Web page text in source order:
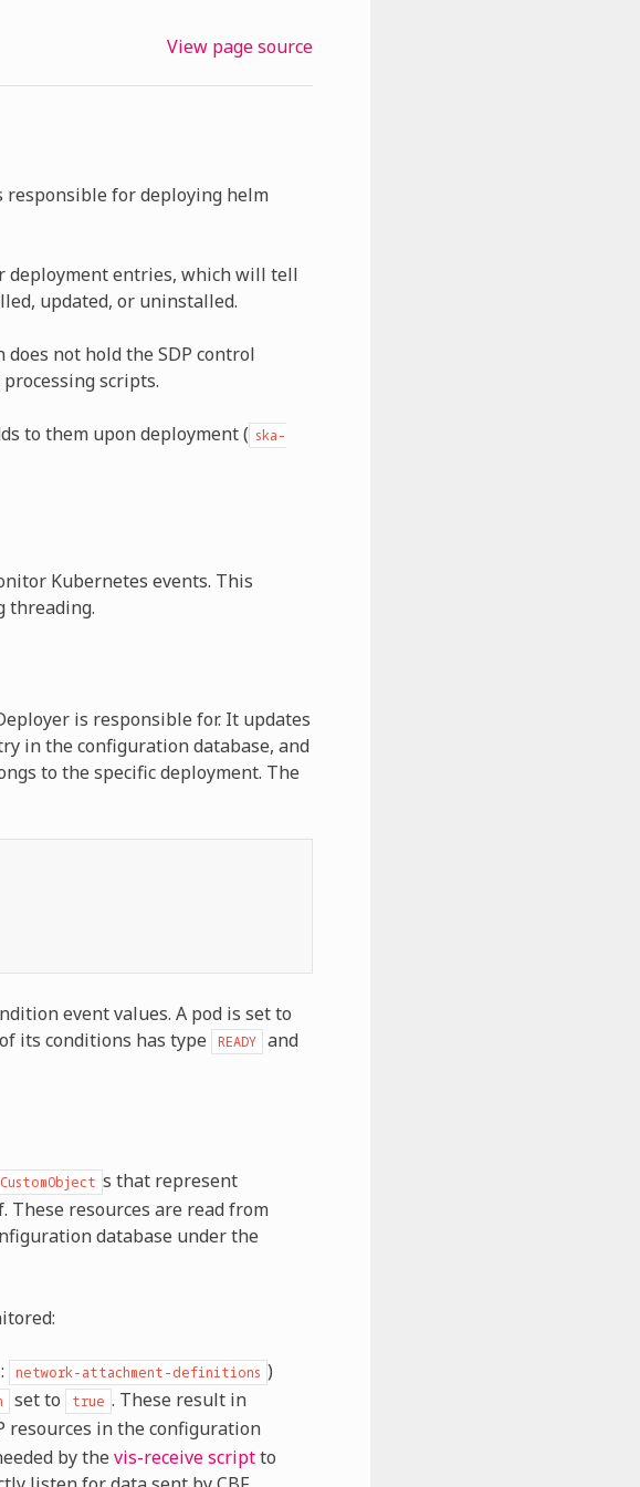
View page source
responsible for deploying helm
deployment entries, which will tell
updated, or uninstalled.
not hold the SDP control
scripts.
to them upon deployment ( ska-
Kubernetes events. This
threading.
is responsible for. It updates
in the configuration database, and
to the specific deployment. The
event values. A pod is set to
its conditions has type READY
and
CustomObject s that represent
These resources are read from
database under the
network-attachment-definitions )
set to true . These result in
resources in the configuration
by the vis-receive scriptto